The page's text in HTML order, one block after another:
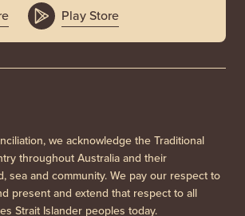
Play Store
we acknowledge the Traditional
throughout Australia and their
sea and community. We pay our respect to
present and extend that respect to all
Strait Islander peoples today.